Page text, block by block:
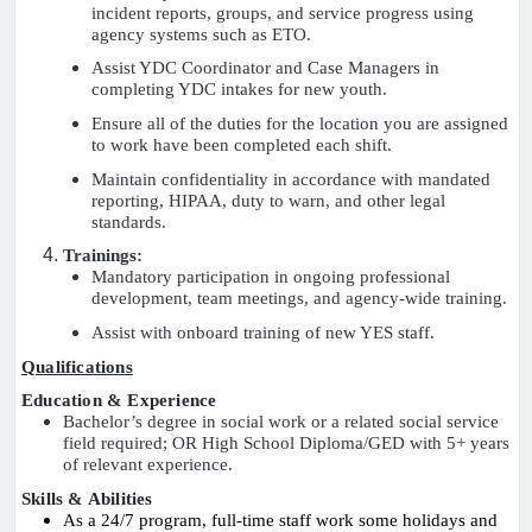
incident reports, groups, and service progress using
agency systems such as ETO.
Assist YDC Coordinator and Case Managers in
completing YDC intakes for new youth.
Ensure all of the duties for the location you are assigned
to work have been completed each shift.
Maintain confidentiality in accordance with mandated
reporting, HIPAA, duty to warn, and other legal
standards.
Trainings:
Mandatory participation in ongoing professional
development, team meetings, and agency-wide training.
Assist with onboard training of new YES staff.
Qualifications
Education & Experience
Bachelor’s degree in social work or a related social service
field required; OR High School Diploma/GED with 5+ years
of relevant experience.
Skills & Abilities
As a 24/7 program, full-time staff work some holidays and